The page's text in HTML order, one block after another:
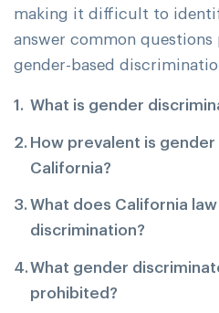
making it difficult to
answer common questions
gender-based
What is gender
How prevalent is
California?
What does California
discrimination?
What gender
prohibited?